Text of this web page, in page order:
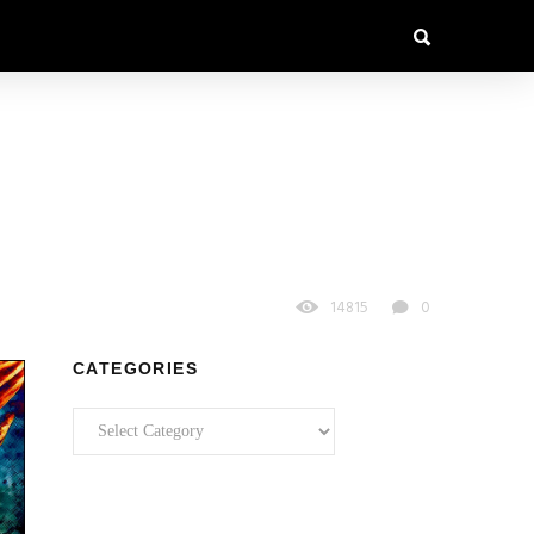
14815 0
CATEGORIES
Categories